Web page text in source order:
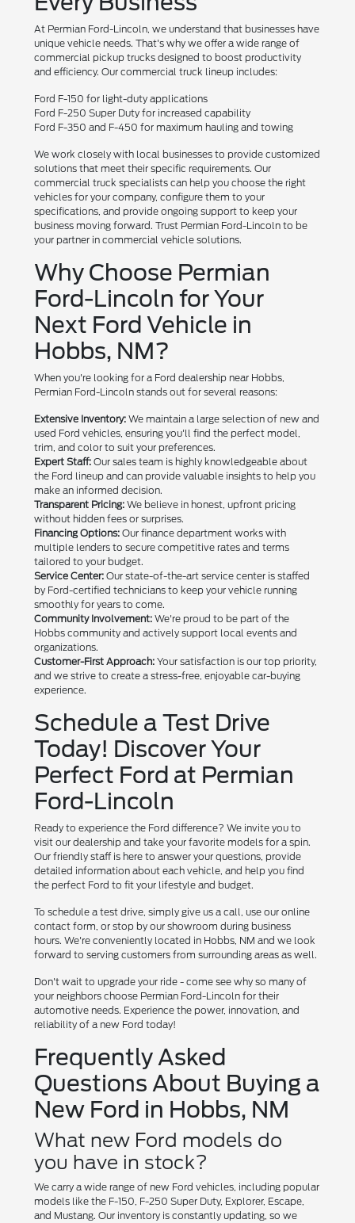
At Permian Ford-Lincoln, we understand that businesses have
unique vehicle needs. That's why we offer a wide range of
commercial pickup trucks designed to boost productivity
and efficiency. Our commercial truck lineup includes:
Ford F-150 for light-duty applications
Ford F-250 Super Duty for increased capability
Ford F-350 and F-450 for maximum hauling and towing
We work closely with local businesses to provide customized
solutions that meet their specific requirements. Our
commercial truck specialists can help you choose the right
vehicles for your company, configure them to your
specifications, and provide ongoing support to keep your
business moving forward. Trust Permian Ford-Lincoln to be
your partner in commercial vehicle solutions.
Why Choose Permian
Ford-Lincoln for Your
Next Ford Vehicle in
Hobbs, NM?
When you're looking for a Ford dealership near Hobbs,
Permian Ford-Lincoln stands out for several reasons:
Extensive Inventory: We maintain a large selection of new and
used Ford vehicles, ensuring you'll find the perfect model,
trim, and color to suit your preferences.
Expert Staff: Our sales team is highly knowledgeable about
the Ford lineup and can provide valuable insights to help you
make an informed decision.
Transparent Pricing: We believe in honest, upfront pricing
without hidden fees or surprises.
Financing Options: Our finance department works with
multiple lenders to secure competitive rates and terms
tailored to your budget.
Service Center: Our state-of-the-art service center is staffed
by Ford-certified technicians to keep your vehicle running
smoothly for years to come.
Community Involvement: We're proud to be part of the
Hobbs community and actively support local events and
organizations.
Customer-First Approach: Your satisfaction is our top priority,
and we strive to create a stress-free, enjoyable car-buying
experience.
Schedule a Test Drive
Today! Discover Your
Perfect Ford at Permian
Ford-Lincoln
Ready to experience the Ford difference? We invite you to
visit our dealership and take your favorite models for a spin.
Our friendly staff is here to answer your questions, provide
detailed information about each vehicle, and help you find
the perfect Ford to fit your lifestyle and budget.
To schedule a test drive, simply give us a call, use our online
contact form, or stop by our showroom during business
hours. We're conveniently located in Hobbs, NM and we look
forward to serving customers from surrounding areas as well.
Don't wait to upgrade your ride - come see why so many of
your neighbors choose Permian Ford-Lincoln for their
automotive needs. Experience the power, innovation, and
reliability of a new Ford today!
Frequently Asked
Questions About Buying a
New Ford in Hobbs, NM
What new Ford models do
you have in stock?
We carry a wide range of new Ford vehicles, including popular
models like the F-150, F-250 Super Duty, Explorer, Escape,
and Mustang. Our inventory is constantly updating, so we